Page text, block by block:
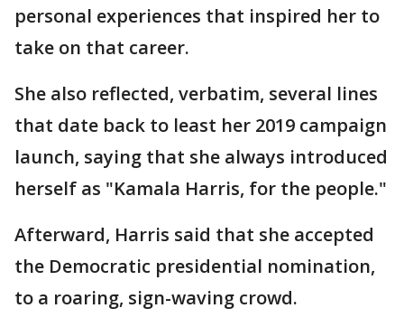
personal experiences that inspired her to
take on that career.
She also reflected, verbatim, several lines
that date back to least her 2019 campaign
launch, saying that she always introduced
herself as "Kamala Harris, for the people."
Afterward, Harris said that she accepted
the Democratic presidential nomination,
to a roaring, sign-waving crowd.